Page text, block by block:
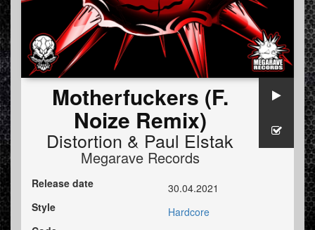
Motherfuckers (F.
Noize Remix)
Distortion & Paul Elstak
Megarave Records
Release date
30.04.2021
Style
Hardcore